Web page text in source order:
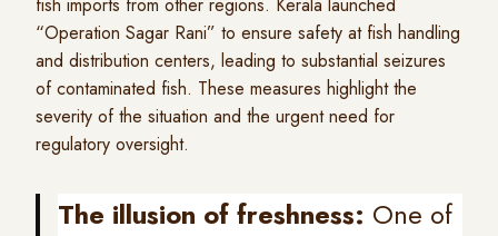
fish imports from other regions. Kerala launched
“Operation Sagar Rani” to ensure safety at fish handling
and distribution centers, leading to substantial seizures
of contaminated fish. These measures highlight the
severity of the situation and the urgent need for
regulatory oversight.
The illusion of freshness: One of